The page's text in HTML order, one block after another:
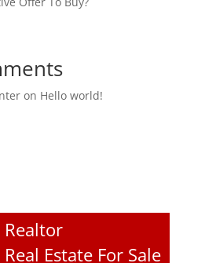
on Hello world!
Estate For Sale